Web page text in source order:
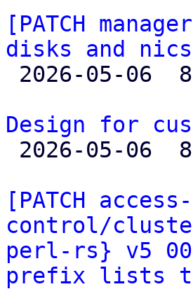
[PATCH
disks and
Design for
[PATCH access-
control/
perl-rs} v5
prefix lists to